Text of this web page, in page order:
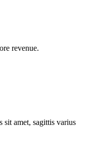
revenue.
sit amet, sagittis varius